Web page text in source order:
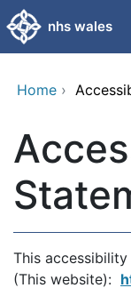
Skip to main content
nhs wales
Home ›
This
(This website):